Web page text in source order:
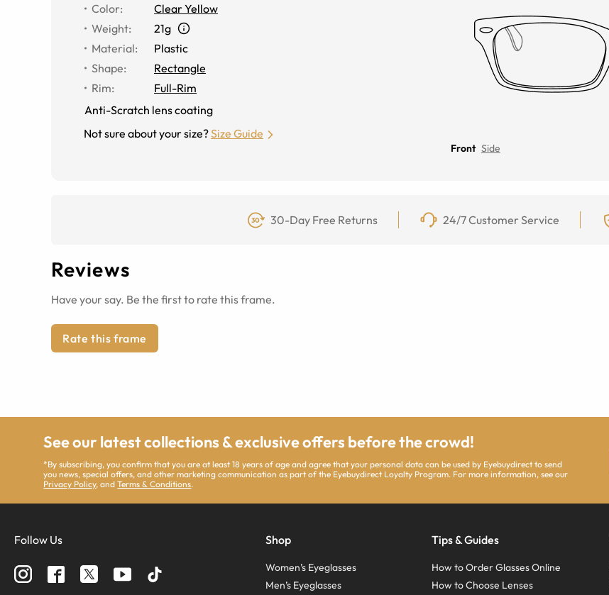
Color:
Clear Yellow
Weight:
21g
Material:
Plastic
Shape:
Rectangle
Rim:
Full-Rim
Anti-Scratch lens coating
Not sure about your size?Size Guide
Front Side
30-Day Free Returns 24/7 Customer Service
Reviews
Have your say. Be the first to rate this frame.
Rate this frame
See our latest collections & exclusive offers before the crowd!
*By subscribing, you confirm that you are at least 18 years of age and agree that your personal data can be used by Eyebuydirect to send
you news, special offers, and other marketing communication as part of the Eyebuydirect Loyalty Program. For more information, see our
Privacy Policy, andTerms & Conditions.
Follow Us Shop
Women’s Eyeglasses
Men’s Eyeglasses
Tips & Guides
How to Order Glasses Online
How to Choose Lenses